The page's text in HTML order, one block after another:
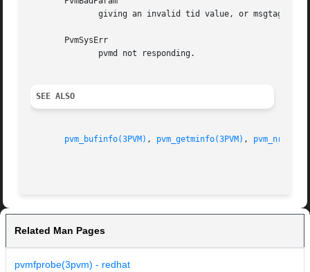
	      giving an invalid tid value, or msgtag <
       PvmSysErr
SEE ALSO
pvm_bufinfo(3PVM) , pvm_getminfo(3PVM) ,
Related Man Pages
pvmfprobe(3pvm) - redhat